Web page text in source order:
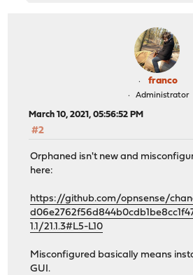
franco
Administrator
March 10, 2021, 05:56:52 PM
#2
Orphaned isn't new and
here:
https://github.com/opnsense/
1.1/21.1.3#L5-L10
Misconfigured basically means
GUI.